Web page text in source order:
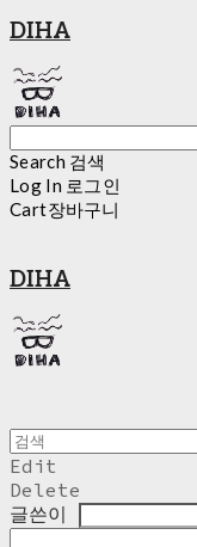
DIHA
Search 검색
Log In 로그인
Cart장바구니
DIHA
Edit
Delete
글쓴이